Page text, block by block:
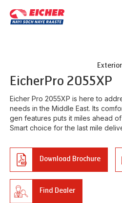
Exterior
EicherPro 2055XP
Eicher Pro 2055XP is here to
needs in the Middle East. Its
gen features puts it miles ahead
Smart choice for the last mile
Download Brochure
Find Dealer